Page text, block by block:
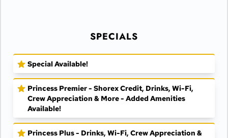
SPECIALS
Special Available!
Princess Premier - Shorex Credit, Drinks, Wi-Fi,
Crew Appreciation & More - Added Amenities
Available!
Princess Plus - Drinks, Wi-Fi, Crew Appreciation &